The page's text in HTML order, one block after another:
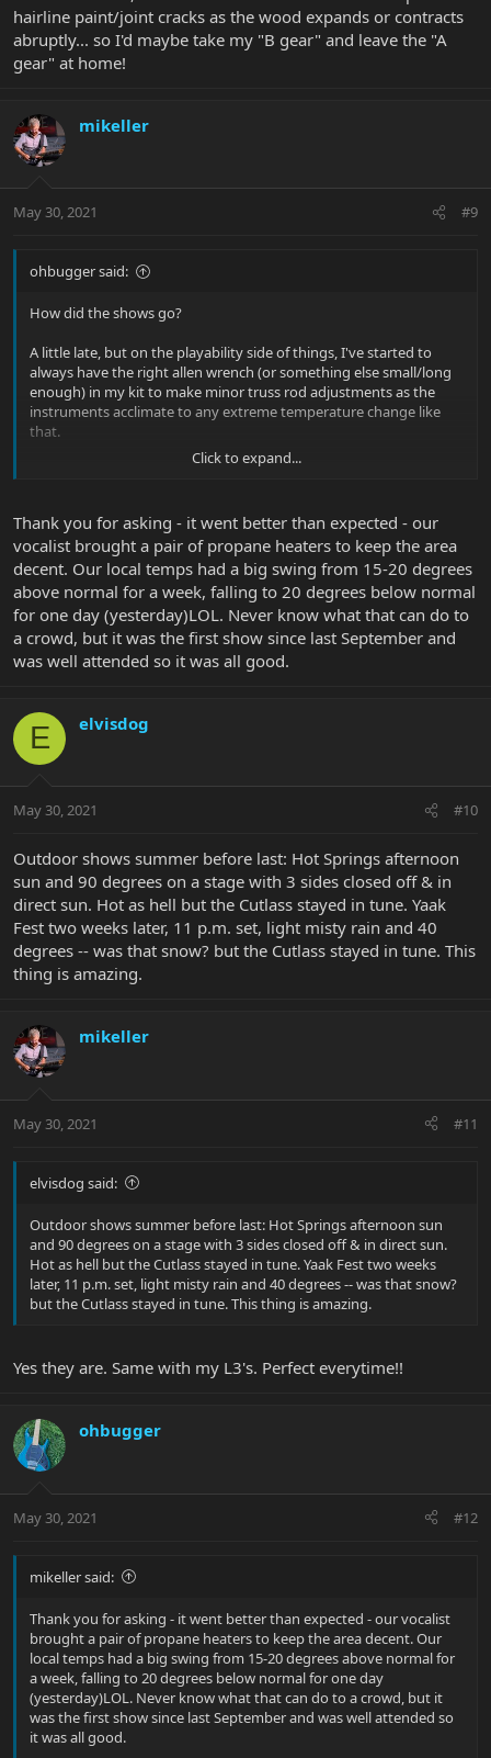
hairline paint/joint cracks as the wood expands or contracts
abruptly... so I'd maybe take my "B gear" and leave the "A
gear" at home!
mikeller
May 30, 2021 #9
ohbugger said:
How did the shows go?
A little late, but on the playability side of things, I've started to
always have the right allen wrench (or something else small/long
enough) in my kit to make minor truss rod adjustments as the
instruments acclimate to any extreme temperature change like
that.
Aside from that, I do understand the concern about potential
home!
Click to expand...
Thank you for asking - it went better than expected - our
vocalist brought a pair of propane heaters to keep the area
decent. Our local temps had a big swing from 15-20 degrees
above normal for a week, falling to 20 degrees below normal
for one day (yesterday)LOL. Never know what that can do to
a crowd, but it was the first show since last September and
was well attended so it was all good.
E elvisdog
May 30, 2021 #10
Outdoor shows summer before last: Hot Springs afternoon
sun and 90 degrees on a stage with 3 sides closed off & in
direct sun. Hot as hell but the Cutlass stayed in tune. Yaak
Fest two weeks later, 11 p.m. set, light misty rain and 40
degrees -- was that snow? but the Cutlass stayed in tune. This
thing is amazing.
mikeller
May 30, 2021 #11
elvisdog said:
Outdoor shows summer before last: Hot Springs afternoon sun
and 90 degrees on a stage with 3 sides closed off & in direct sun.
Hot as hell but the Cutlass stayed in tune. Yaak Fest two weeks
later, 11 p.m. set, light misty rain and 40 degrees -- was that snow?
but the Cutlass stayed in tune. This thing is amazing.
Yes they are. Same with my L3's. Perfect everytime!!
ohbugger
May 30, 2021 #12
mikeller said:
Thank you for asking - it went better than expected - our vocalist
brought a pair of propane heaters to keep the area decent. Our
local temps had a big swing from 15-20 degrees above normal for
a week, falling to 20 degrees below normal for one day
(yesterday)LOL. Never know what that can do to a crowd, but it
was the first show since last September and was well attended so
it was all good.